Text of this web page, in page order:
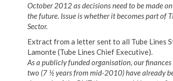
October 2012 as decisions need to be made
the future. Issue is whether it becomes part of
Sector.
Extract from a letter sent to all Tube Lines
Lamonte (Tube Lines Chief Executive).
As a publicly funded organisation, our
two (7 ½ years from mid-2010) have already